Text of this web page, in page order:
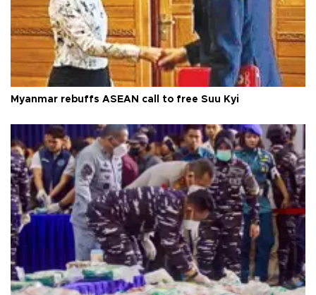
Myanmar rebuffs ASEAN call to free Suu Kyi